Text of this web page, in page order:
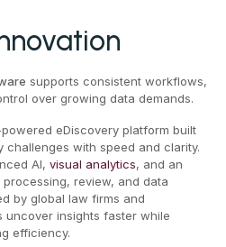
supports consistent workflows,
over growing data demands.
eDiscovery platform built
challenges with speed and clarity.
AI, visual analytics, and an
review, and data
by global law firms and
uncover insights faster while
efficiency.